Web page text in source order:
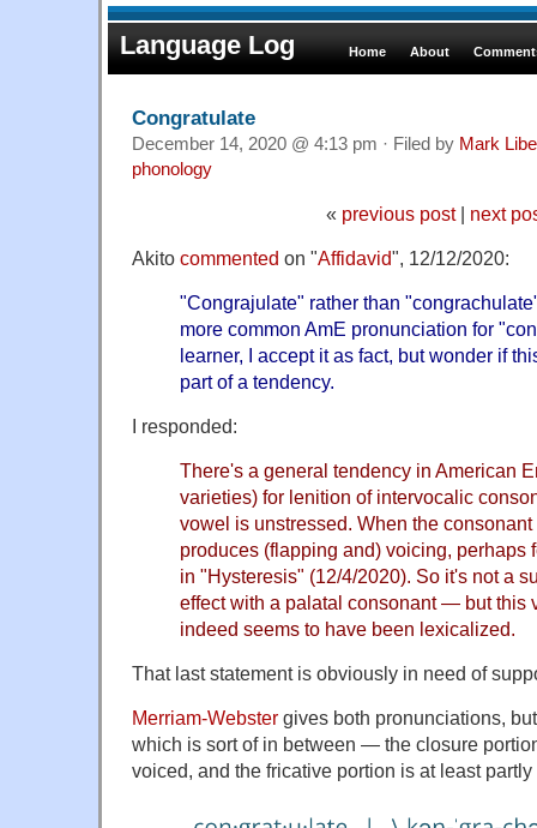
Language Log Home About
Congratulate
December 14, 2020 @ 4:13 pm · Filed by Mark
phonology
« previous post| next
Akito commented on "Affidavid", 12/12/2020:
"Congrajulate" rather than
more common AmE pronunciation for
learner, I accept it as fact, but wonder if
part of a tendency.
I responded:
There's a general tendency in American
varieties) for lenition of intervocalic
vowel is unstressed. When the
produces (flapping and) voicing, perhaps
in "Hysteresis" (12/4/2020). So it's not a
effect with a palatal consonant — but this
indeed seems to have been lexicalized.
That last statement is obviously in need of
Merriam-Webster gives both pronunciations,
which is sort of in between — the closure
voiced, and the fricative portion is at least